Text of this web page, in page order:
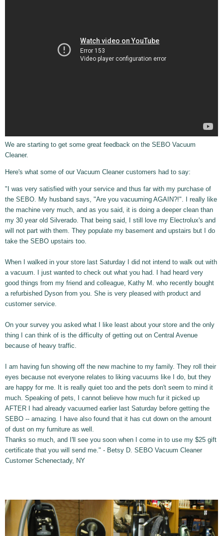
We are starting to get some great feedback on the SEBO Vacuum
Cleaner.
Here's what some of our Vacuum Cleaner customers had to say:
"I was very satisfied with your service and thus far with my purchase of
the SEBO. My husband says, "Are you vacuuming AGAIN?!". I really like
the machine very much, and as you said, it is doing a deeper clean than
my 30 year old Silverado. That being said, I still love my Electrolux's and
will not part with them. They populate my basement and upstairs but I do
take the SEBO upstairs too.
When I walked in your store last Saturday I did not intend to walk out with
a vacuum. I just wanted to check out what you had. I had heard very
good things from my friend and colleague, Kathy M. who recently bought
a refurbished Dyson from you. She is very pleased with product and
customer service.
On your survey you asked what I like least about your store and the only
thing I can think of is the difficulty of getting out on Central Avenue
because of heavy traffic.
I am having fun showing off the new machine to my family. They roll their
eyes because not everyone relates to liking vacuums like I do, but they
are happy for me. It is really quiet too and the pets don't seem to mind it
much. Speaking of pets, I cannot believe how much fur it picked up
AFTER I had already vacuumed earlier last Saturday before getting the
SEBO -- amazing. I have also found that it has cut down on the amount
of dust on my furniture as well.
Thanks so much, and I'll see you soon when I come in to use my $25 gift
certificate that you will send me." - Betsy D. SEBO Vacuum Cleaner
Customer Schenectady, NY